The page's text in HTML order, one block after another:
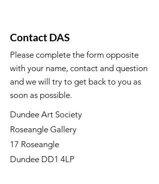
Contact DAS
Please complete the form opposite
with your name, contact and question
and we will try to get back to you as
soon as possible.
Dundee Art Society
Roseangle Gallery
17 Roseangle
Dundee DD1 4LP